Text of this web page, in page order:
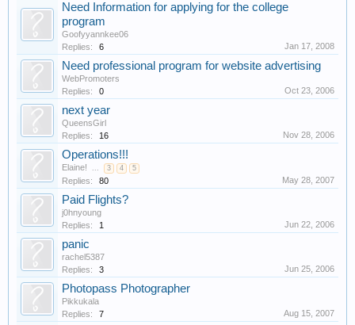
Need Information for applying for the college
program
Goofyyannkee06
Replies:
6 Jan 17, 2008
Need professional program for website advertising
WebPromoters
Replies:
0 Oct 23, 2006
next year
QueensGirl
Replies:
16 Nov 28, 2006
Operations!!!
Elaine! ... 3 4 5
Replies: 80 May 28, 2007
Paid Flights?
j0hnyoung
Replies:
1 Jun 22, 2006
panic
rachel5387
Replies:
3 Jun 25, 2006
Photopass Photographer
Pikkukala
Replies:
7 Aug 15, 2007